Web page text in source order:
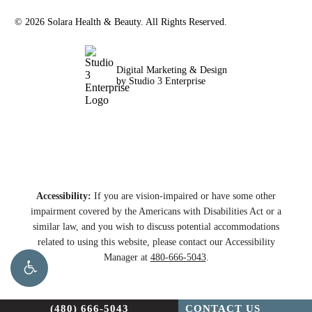
© 2026Solara Health & Beauty. All Rights Reserved.
Digital Marketing & Design
by Studio 3 Enterprise
CONTACT US
(480) 666-5043
Accessibility: If you are vision-impaired or have some other
impairment covered by the Americans with Disabilities Act or a
similar law, and you wish to discuss potential accommodations
related to using this website, please contact our Accessibility
Manager at 480-666-5043.